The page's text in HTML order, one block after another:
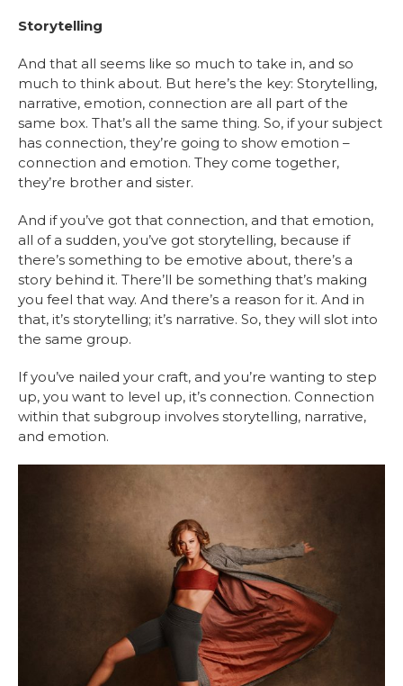
Storytelling
And that all seems like so much to take in, and so
much to think about. But here’s the key: Storytelling,
narrative, emotion, connection are all part of the
same box. That’s all the same thing. So, if your subject
has connection, they’re going to show emotion –
connection and emotion. They come together,
they’re brother and sister.
And if you’ve got that connection, and that emotion,
all of a sudden, you’ve got storytelling, because if
there’s something to be emotive about, there’s a
story behind it. There’ll be something that’s making
you feel that way. And there’s a reason for it. And in
that, it’s storytelling; it’s narrative. So, they will slot into
the same group.
If you’ve nailed your craft, and you’re wanting to step
up, you want to level up, it’s connection. Connection
within that subgroup involves storytelling, narrative,
and emotion.